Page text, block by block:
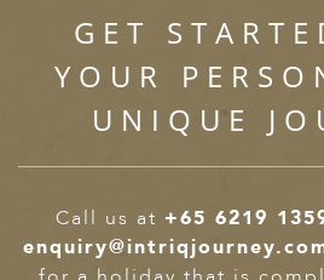
GET
YOUR
UNIQUE
Call us at +65 6219